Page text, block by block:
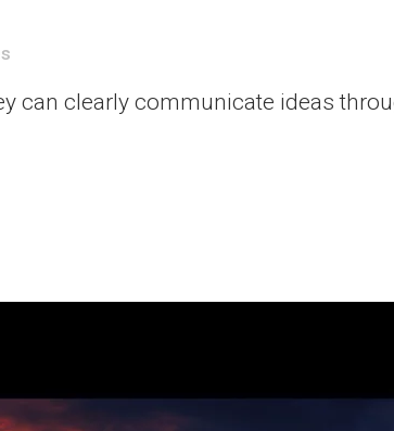
can clearly communicate ideas